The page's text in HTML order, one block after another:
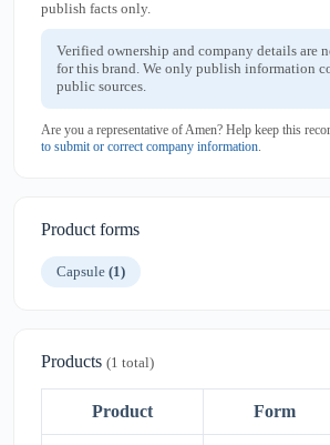
publish facts only.
Verified ownership and company details are
for this brand. We only publish information
public sources.
Are you a representative of Amen? Help keep this
to submit or correct company information.
Product forms
Capsule (1)
Products (1 total)
Product Form